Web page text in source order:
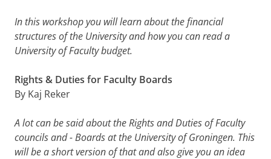
In this workshop you will learn about the financial
structures of the University and how you can read a
University of Faculty budget.
Rights & Duties for Faculty Boards
By Kaj Reker
A lot can be said about the Rights and Duties of Faculty
councils and - Boards at the University of Groningen. This
will be a short version of that and also give you an idea